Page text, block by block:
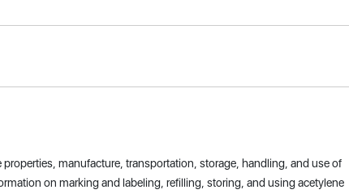
manufacture, transportation, storage, handling, and use of
on marking and labeling, refilling, storing, and using acetylene